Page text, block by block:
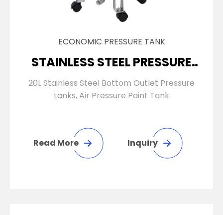
ECONOMIC PRESSURE TANK
STAINLESS STEEL PRESSURE
TANK
20L Stainless Steel Bottom Outlet Pressure
tanks, Air Pressure Paint Tank
Read More Inquiry